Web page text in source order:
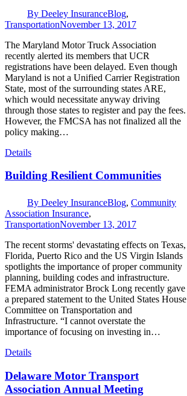
By Deeley InsuranceBlog,
TransportationNovember 13, 2017
The Maryland Motor Truck Association
recently alerted its members that UCR
registrations have been delayed. Even though
Maryland is not a Unified Carrier Registration
State, most of the surrounding states ARE,
which would necessitate anyway driving
through those states to register and pay the fees.
However, the FMCSA has not finalized all the
policy making…
Details
Building Resilient Communities
By Deeley InsuranceBlog, Community
Association Insurance,
TransportationNovember 13, 2017
The recent storms' devastating effects on Texas,
Florida, Puerto Rico and the US Virgin Islands
spotlights the importance of proper community
planning, building codes and infrastructure.
FEMA administrator Brock Long recently gave
a prepared statement to the United States House
Committee on Transportation and
Infrastructure. “I cannot overstate the
importance of focusing on investing in…
Details
Delaware Motor Transport
Association Annual Meeting